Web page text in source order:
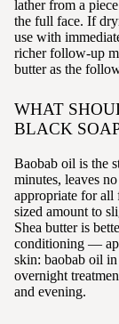
lather from a
the full face. If
use with
richer follow-up
butter as the
WHAT
BLACK
Baobab oil is the
minutes, leaves
appropriate for all
sized amount to
Shea butter is
conditioning —
skin: baobab oil
overnight
and evening.